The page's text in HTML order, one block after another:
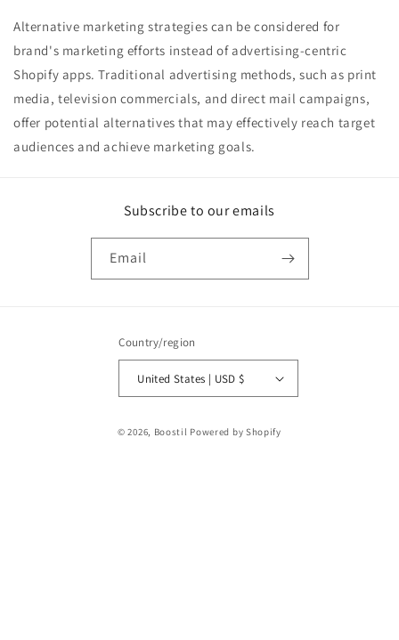
Alternative marketing strategies can be considered for
brand's marketing efforts instead of advertising-centric
Shopify apps. Traditional advertising methods, such as print
media, television commercials, and direct mail campaigns,
offer potential alternatives that may effectively reach target
audiences and achieve marketing goals.
Subscribe to our emails
Email
Country/region
United States | USD $
© 2026, Boostil Powered by Shopify